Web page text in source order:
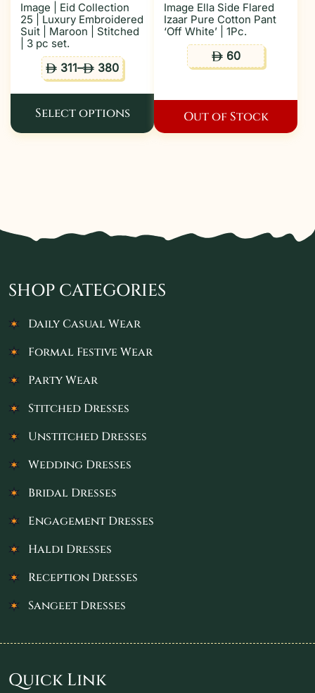
Image | Eid Collection
25 | Luxury Embroidered
Suit | Maroon | Stitched
| 3 pc set.
ê 311–ê 380
Select options
Image Ella Side Flared
Izaar Pure Cotton Pant
‘Off White’ | 1Pc.
ê60
Out of Stock
SHOP CATEGORIES
Daily Casual Wear
Formal Festive Wear
Party Wear
Stitched Dresses
Unstitched Dresses
Wedding Dresses
Bridal Dresses
Engagement Dresses
Haldi Dresses
Reception Dresses
Sangeet Dresses
Quick Link